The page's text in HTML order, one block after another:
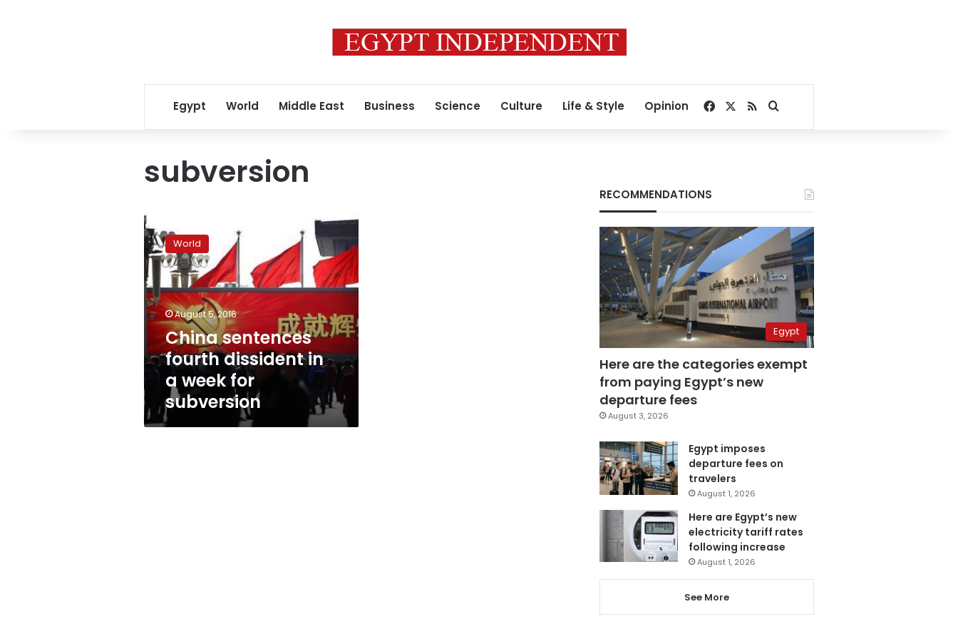
Egypt World Middle East Business Science Culture Life & Style Opinion Facebook
RSSSearch for
subversion
China
sentences
fourth
dissident
in
a
week
for
subversion
World
August 5, 2016
China sentences
fourth dissident in
a week for
subversion
RECOMMENDATIONS
Egypt
Here are the categories exempt
from paying Egypt’s new
departure fees
August 3, 2026
Egypt imposes
departure fees on
travelers
August 1, 2026
Here are Egypt’s new
electricity tariff rates
following increase
August 1, 2026
See More